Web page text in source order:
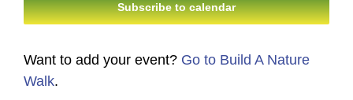
Subscribe to calendar
Want to add your event? Go to Build A Nature
Walk.